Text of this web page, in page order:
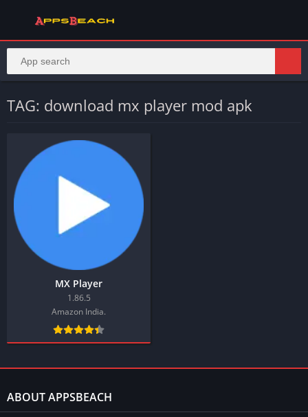
TAG: download mx player mod apk
MX Player
1.86.5
Amazon India.
ABOUT APPSBEACH